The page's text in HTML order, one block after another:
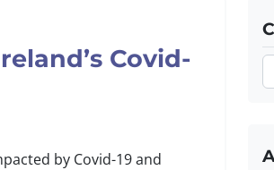
Covid-
by Covid-19 and